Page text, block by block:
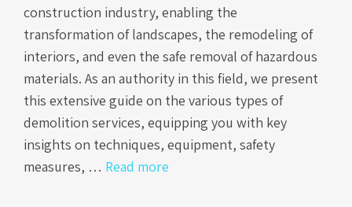
construction industry, enabling the
transformation of landscapes, the remodeling of
interiors, and even the safe removal of hazardous
materials. As an authority in this field, we present
this extensive guide on the various types of
demolition services, equipping you with key
insights on techniques, equipment, safety
measures, … Read more